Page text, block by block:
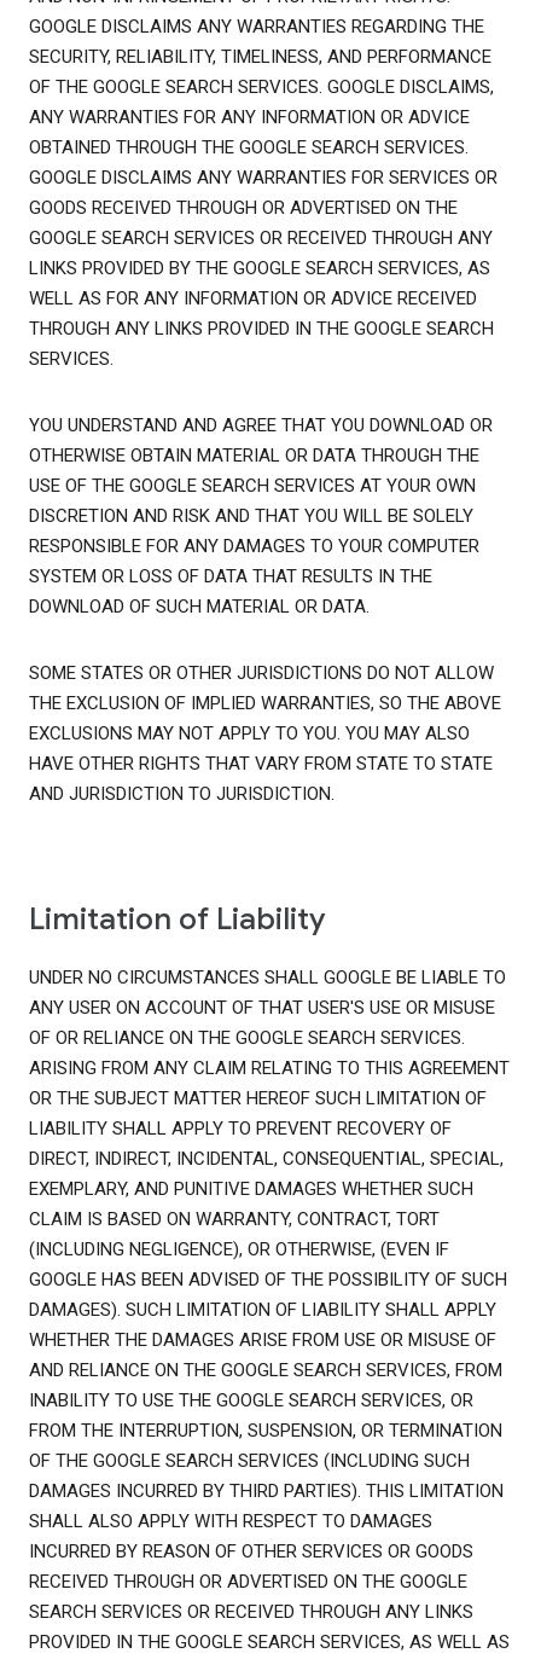
GOOGLE DISCLAIMS ANY WARRANTIES REGARDING THE
SECURITY, RELIABILITY, TIMELINESS, AND PERFORMANCE
OF THE GOOGLE SEARCH SERVICES. GOOGLE DISCLAIMS,
ANY WARRANTIES FOR ANY INFORMATION OR ADVICE
OBTAINED THROUGH THE GOOGLE SEARCH SERVICES.
GOOGLE DISCLAIMS ANY WARRANTIES FOR SERVICES OR
GOODS RECEIVED THROUGH OR ADVERTISED ON THE
GOOGLE SEARCH SERVICES OR RECEIVED THROUGH ANY
LINKS PROVIDED BY THE GOOGLE SEARCH SERVICES, AS
WELL AS FOR ANY INFORMATION OR ADVICE RECEIVED
THROUGH ANY LINKS PROVIDED IN THE GOOGLE SEARCH
SERVICES.
YOU UNDERSTAND AND AGREE THAT YOU DOWNLOAD OR
OTHERWISE OBTAIN MATERIAL OR DATA THROUGH THE
USE OF THE GOOGLE SEARCH SERVICES AT YOUR OWN
DISCRETION AND RISK AND THAT YOU WILL BE SOLELY
RESPONSIBLE FOR ANY DAMAGES TO YOUR COMPUTER
SYSTEM OR LOSS OF DATA THAT RESULTS IN THE
DOWNLOAD OF SUCH MATERIAL OR DATA.
SOME STATES OR OTHER JURISDICTIONS DO NOT ALLOW
THE EXCLUSION OF IMPLIED WARRANTIES, SO THE ABOVE
EXCLUSIONS MAY NOT APPLY TO YOU. YOU MAY ALSO
HAVE OTHER RIGHTS THAT VARY FROM STATE TO STATE
AND JURISDICTION TO JURISDICTION.
Limitation of Liability
UNDER NO CIRCUMSTANCES SHALL GOOGLE BE LIABLE TO
ANY USER ON ACCOUNT OF THAT USER'S USE OR MISUSE
OF OR RELIANCE ON THE GOOGLE SEARCH SERVICES.
ARISING FROM ANY CLAIM RELATING TO THIS AGREEMENT
OR THE SUBJECT MATTER HEREOF SUCH LIMITATION OF
LIABILITY SHALL APPLY TO PREVENT RECOVERY OF
DIRECT, INDIRECT, INCIDENTAL, CONSEQUENTIAL, SPECIAL,
EXEMPLARY, AND PUNITIVE DAMAGES WHETHER SUCH
CLAIM IS BASED ON WARRANTY, CONTRACT, TORT
(INCLUDING NEGLIGENCE), OR OTHERWISE, (EVEN IF
GOOGLE HAS BEEN ADVISED OF THE POSSIBILITY OF SUCH
DAMAGES). SUCH LIMITATION OF LIABILITY SHALL APPLY
WHETHER THE DAMAGES ARISE FROM USE OR MISUSE OF
AND RELIANCE ON THE GOOGLE SEARCH SERVICES, FROM
INABILITY TO USE THE GOOGLE SEARCH SERVICES, OR
FROM THE INTERRUPTION, SUSPENSION, OR TERMINATION
OF THE GOOGLE SEARCH SERVICES (INCLUDING SUCH
DAMAGES INCURRED BY THIRD PARTIES). THIS LIMITATION
SHALL ALSO APPLY WITH RESPECT TO DAMAGES
INCURRED BY REASON OF OTHER SERVICES OR GOODS
RECEIVED THROUGH OR ADVERTISED ON THE GOOGLE
SEARCH SERVICES OR RECEIVED THROUGH ANY LINKS
PROVIDED IN THE GOOGLE SEARCH SERVICES, AS WELL AS